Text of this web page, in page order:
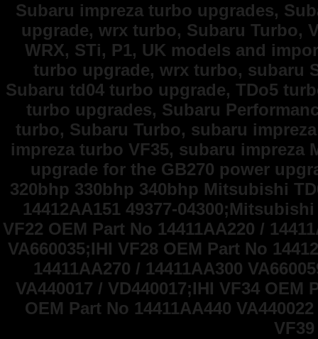
Subaru impreza turbo upgrades,
upgrade, wrx turbo, Subaru Turbo,
WRX, STi, P1, UK models and
turbo upgrade, wrx turbo, subaru
Subaru td04 turbo upgrade, TDo5
turbo upgrades, Subaru
turbo, Subaru Turbo, subaru
impreza turbo VF35, subaru impreza
upgrade for the GB270 power
320bhp 330bhp 340bhp Mitsubishi
14412AA151 49377-
VF22 OEM Part No 14411AA220 /
VA660035;IHI VF28 OEM Part No
14411AA270 / 14411AA300
VA440017 / VD440017;IHI VF34 OEM
OEM Part No 14411AA440